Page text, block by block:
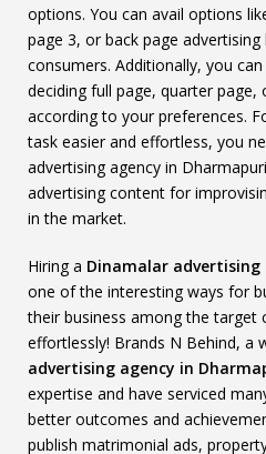
options. You can avail options
page 3, or back page
consumers. Additionally, you
deciding full page, quarter
according to your preferences.
task easier and effortless, you
advertising agency in
advertising content for
in the market.
Hiring a Dinamalar
one of the interesting ways for
their business among the target
effortlessly! Brands N Behind, a
advertising agency in
expertise and have serviced
better outcomes and
publish matrimonial ads,